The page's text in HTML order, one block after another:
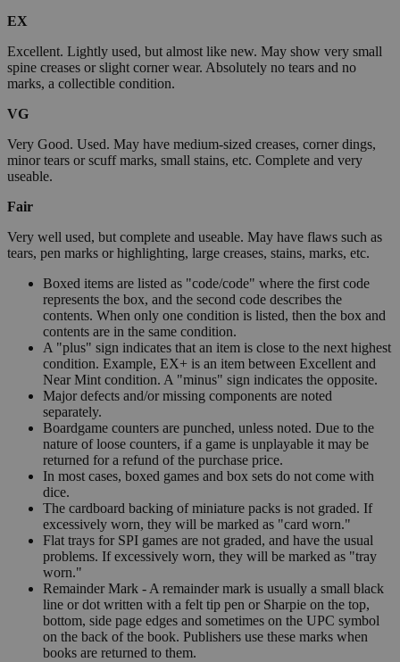
EX
Excellent. Lightly used, but almost like new. May show very small
spine creases or slight corner wear. Absolutely no tears and no
marks, a collectible condition.
VG
Very Good. Used. May have medium-sized creases, corner dings,
minor tears or scuff marks, small stains, etc. Complete and very
useable.
Fair
Very well used, but complete and useable. May have flaws such as
tears, pen marks or highlighting, large creases, stains, marks, etc.
Boxed items are listed as "code/code" where the first code
represents the box, and the second code describes the
contents. When only one condition is listed, then the box and
contents are in the same condition.
A "plus" sign indicates that an item is close to the next highest
condition. Example, EX+ is an item between Excellent and
Near Mint condition. A "minus" sign indicates the opposite.
Major defects and/or missing components are noted
separately.
Boardgame counters are punched, unless noted. Due to the
nature of loose counters, if a game is unplayable it may be
returned for a refund of the purchase price.
In most cases, boxed games and box sets do not come with
dice.
The cardboard backing of miniature packs is not graded. If
excessively worn, they will be marked as "card worn."
Flat trays for SPI games are not graded, and have the usual
problems. If excessively worn, they will be marked as "tray
worn."
Remainder Mark - A remainder mark is usually a small black
line or dot written with a felt tip pen or Sharpie on the top,
bottom, side page edges and sometimes on the UPC symbol
on the back of the book. Publishers use these marks when
books are returned to them.